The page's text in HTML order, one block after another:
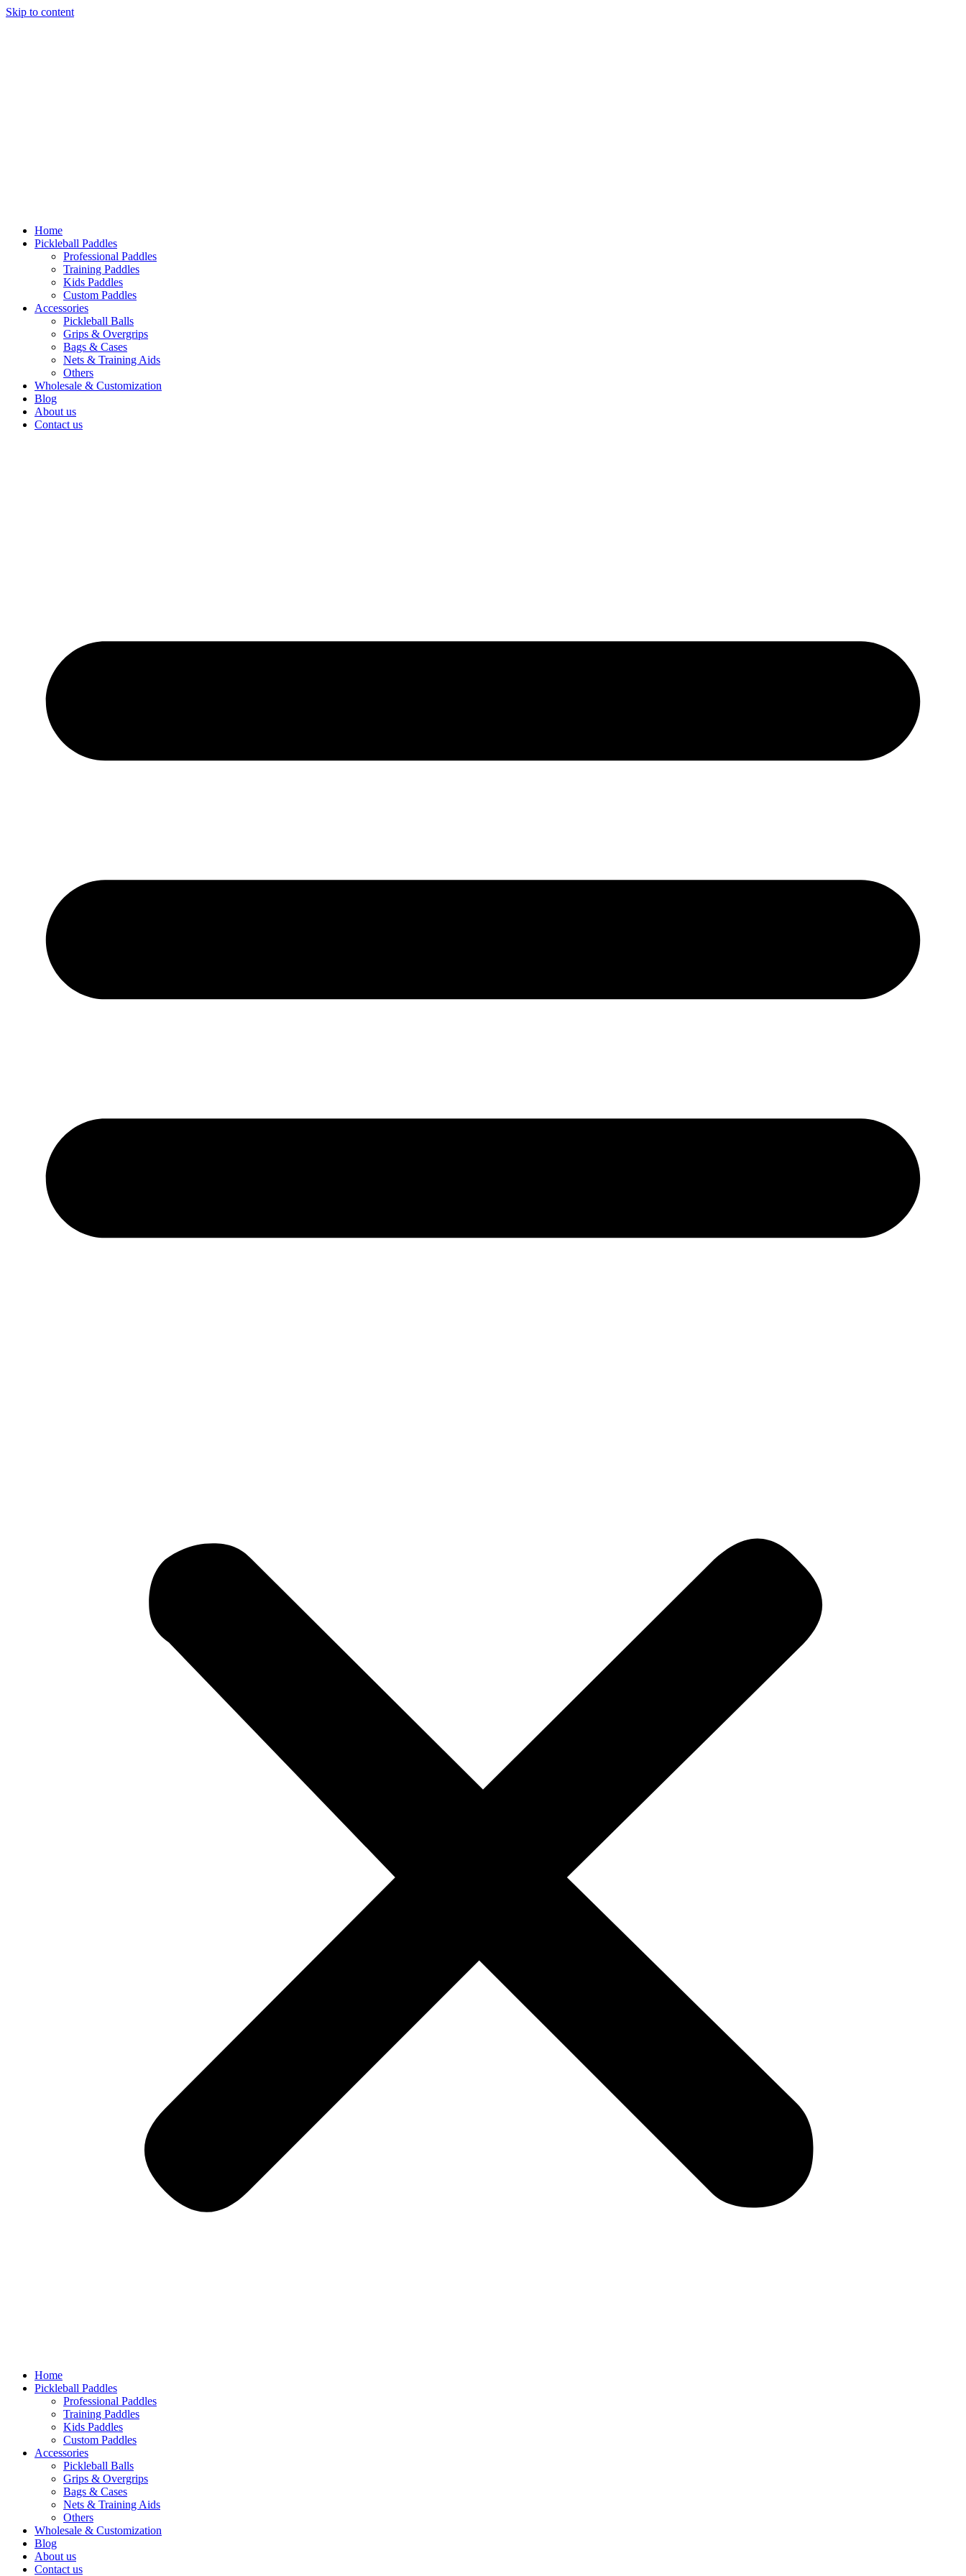
Skip to content
Home
Pickleball Paddles
Professional Paddles
Training Paddles
Kids Paddles
Custom Paddles
Accessories
Pickleball Balls
Grips & Overgrips
Bags & Cases
Nets & Training Aids
Others
Wholesale & Customization
Blog
About us
Contact us
Home
Pickleball Paddles
Professional Paddles
Training Paddles
Kids Paddles
Custom Paddles
Accessories
Pickleball Balls
Grips & Overgrips
Bags & Cases
Nets & Training Aids
Others
Wholesale & Customization
Blog
About us
Contact us